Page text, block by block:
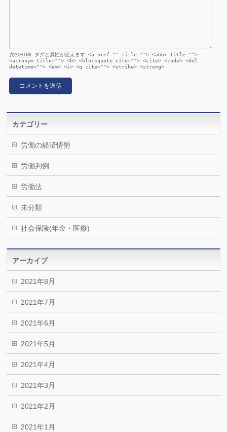
次のHTML タグと属性が使えます:<a href="" title=""> <abbr title="">
<acronym title=""> <b> <blockquote cite=""> <cite> <code> <del
datetime=""> <em> <i> <q cite=""> <strike> <strong>
カテゴリー
労働の経済情勢
労働判例
労働法
未分類
社会保険(年金・医療)
アーカイブ
2021年8月
2021年7月
2021年6月
2021年5月
2021年4月
2021年3月
2021年2月
2021年1月